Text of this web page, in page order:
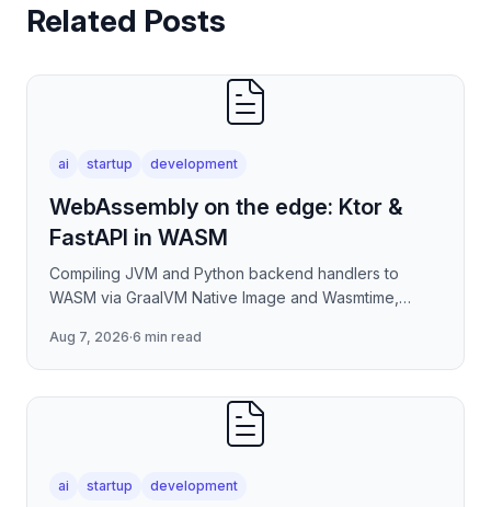
Related Posts
ai startup development
WebAssembly on the edge: Ktor &
FastAPI in WASM
Compiling JVM and Python backend handlers to
WASM via GraalVM Native Image and Wasmtime,
serverless edge deployment
Aug 7, 2026·6 min read
ai startup development